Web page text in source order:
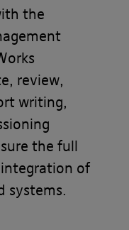
the
review,
writing,
the full
of
systems.
unique
to access
will then
status
You are
the login
to those of
advisers
information